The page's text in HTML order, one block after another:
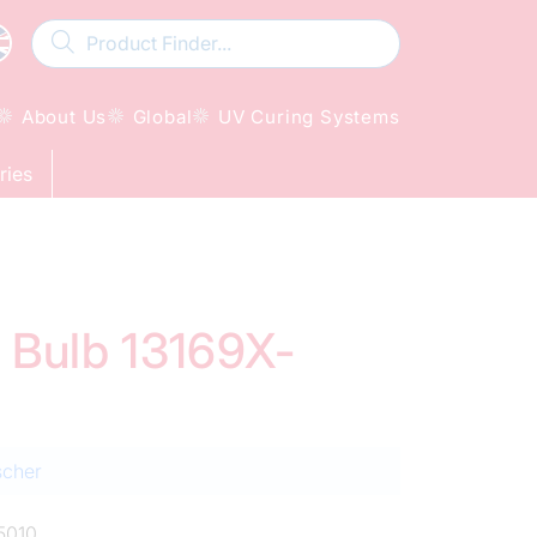
About Us Global UV Curing Systems
13169X-